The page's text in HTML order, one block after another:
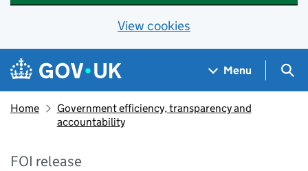
View cookies
Skip to main content
Navigation menu
Menu
Home
Government efficiency, transparency and
accountability
FOI release